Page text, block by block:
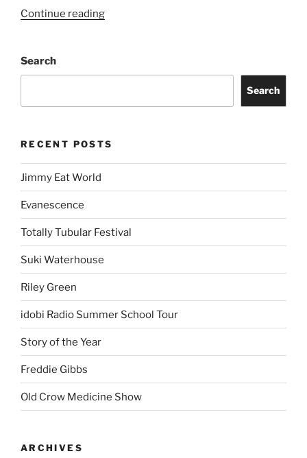
Continue reading
Search
Search
RECENT POSTS
Jimmy Eat World
Evanescence
Totally Tubular Festival
Suki Waterhouse
Riley Green
idobi Radio Summer School Tour
Story of the Year
Freddie Gibbs
Old Crow Medicine Show
ARCHIVES